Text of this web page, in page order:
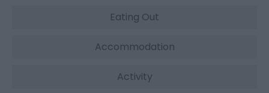
Eating Out
Accommodation
Activity